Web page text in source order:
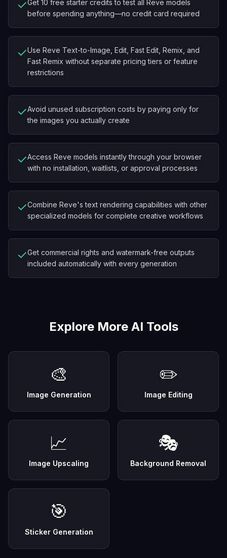
✓Get 10 free starter credits to test all Reve models
before spending anything—no credit card required
✓Use Reve Text-to-Image, Edit, Fast Edit, Remix, and
Fast Remix without separate pricing tiers or feature
restrictions
✓Avoid unused subscription costs by paying only for
the images you actually create
✓Access Reve models instantly through your browser
with no installation, waitlists, or approval processes
✓Combine Reve's text rendering capabilities with other
specialized models for complete creative workflows
✓Get commercial rights and watermark-free outputs
included automatically with every generation
Explore More AI Tools
🎨
Image Generation
✏️
Image Editing
📈
Image Upscaling
🎭
Background Removal
🎯
Sticker Generation